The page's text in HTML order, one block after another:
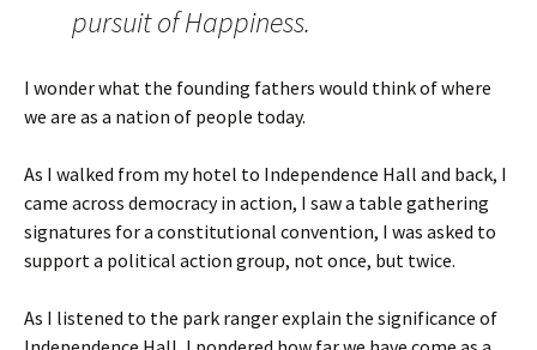
pursuit of Happiness.
I wonder what the founding fathers would think of where
we are as a nation of people today.
As I walked from my hotel to Independence Hall and back, I
came across democracy in action, I saw a table gathering
signatures for a constitutional convention, I was asked to
support a political action group, not once, but twice.
As I listened to the park ranger explain the significance of